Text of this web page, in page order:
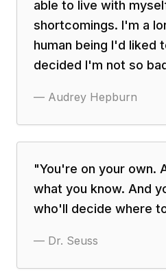
able to live with
shortcomings. I'm a
human being I'd liked
decided I'm not so
— Audrey Hepburn
"You're on your own.
what you know. And
who'll decide where
— Dr. Seuss